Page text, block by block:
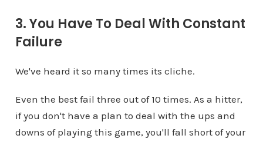
3. You Have To Deal With Constant
Failure
We've heard it so many times its cliche.
Even the best fail three out of 10 times. As a hitter,
if you don't have a plan to deal with the ups and
downs of playing this game, you'll fall short of your